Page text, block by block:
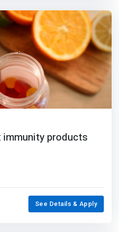
immunity products
See Details & Apply